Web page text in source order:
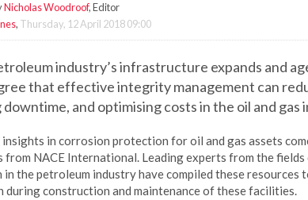
Nicholas Woodroof, Editor
, Thursday, 12 April 2018 09:00
industry’s infrastructure expands and
that effective integrity management can
and optimising costs in the oil and gas
in corrosion protection for oil and gas assets
from NACE International. Leading experts from the
the petroleum industry have compiled these resources
during construction and maintenance of these facilities.